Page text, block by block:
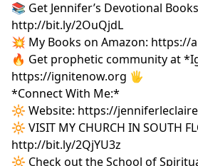
📚 Get Jennifer’s Devotional
http://bit.ly/2OuQjdL
💥 My Books on Amazon: https://
🔥 Get prophetic community at
https://ignitenow.org 🖐️
*Connect With Me:*
🔆 Website: https://
🔆 VISIT MY CHURCH IN SOUTH
http://bit.ly/2QjYU3z
🔆 Check out the School of